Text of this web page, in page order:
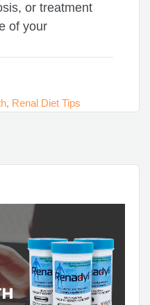
or treatment
of your
, Renal Diet Tips